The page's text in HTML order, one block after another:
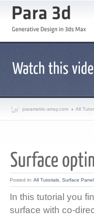
parametric-array.com All
Posted in: All Tutorials Surface
In this tutorial you
surface with co-